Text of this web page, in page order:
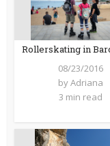
Rollerskating in
08/23/2016
byAdriana
3 min read